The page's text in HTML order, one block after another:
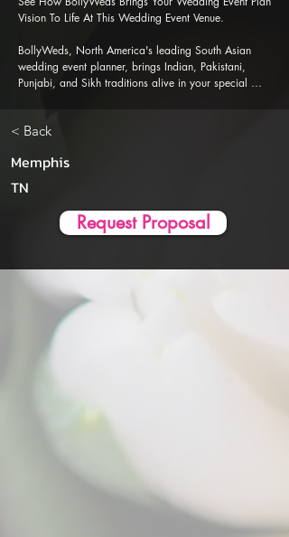
Vision To Life At This Wedding Event Venue.
BollyWeds, North America's leading South Asian
wedding event planner, brings Indian, Pakistani,
Punjabi, and Sikh traditions alive in your special
event planning and execution experience.
< Back
Memphis
TN
Request Proposal